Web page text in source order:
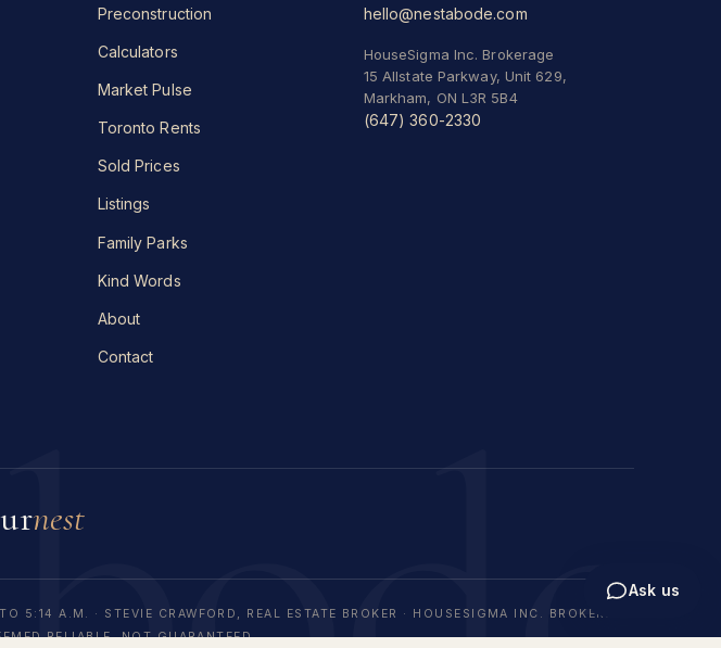
Preconstruction
Calculators
Market Pulse
Toronto Rents
Sold Prices
Listings
Family Parks
Kind Words
About
Contact
hello@nestabode.com
HouseSigma Inc. Brokerage
15 Allstate Parkway, Unit 629,
Markham, ON L3R 5B4
(647) 360-2330
nest
5:14 A.M.
· STEVIE CRAWFORD, REAL ESTATE BROKER · HOUSESIGMA INC. BROKERAGE
RELIABLE, NOT GUARANTEED.
Ask us